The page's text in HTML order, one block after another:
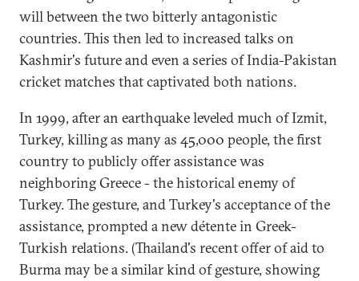
will between the two bitterly antagonistic
countries. This then led to increased talks on
Kashmir's future and even a series of India-Pakistan
cricket matches that captivated both nations.
In 1999, after an earthquake leveled much of Izmit,
Turkey, killing as many as 45,000 people, the first
country to publicly offer assistance was
neighboring Greece - the historical enemy of
Turkey. The gesture, and Turkey's acceptance of the
assistance, prompted a new détente in Greek-
Turkish relations. (Thailand's recent offer of aid to
Burma may be a similar kind of gesture, showing